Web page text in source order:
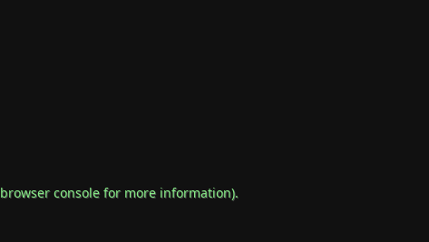
browser consolefor more information).